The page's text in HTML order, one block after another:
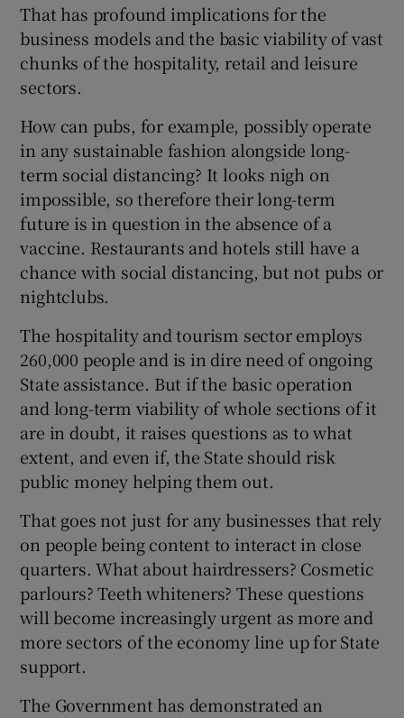
That has profound implications for the
business models and the basic viability of vast
chunks of the hospitality, retail and leisure
sectors.
How can pubs, for example, possibly operate
in any sustainable fashion alongside long-
term social distancing? It looks nigh on
impossible, so therefore their long-term
future is in question in the absence of a
vaccine. Restaurants and hotels still have a
chance with social distancing, but not pubs or
nightclubs.
The hospitality and tourism sector employs
260,000 people and is in dire need of ongoing
State assistance. But if the basic operation
and long-term viability of whole sections of it
are in doubt, it raises questions as to what
extent, and even if, the State should risk
public money helping them out.
That goes not just for any businesses that rely
on people being content to interact in close
quarters. What about hairdressers? Cosmetic
parlours? Teeth whiteners? These questions
will become increasingly urgent as more and
more sectors of the economy line up for State
support.
The Government has demonstrated an